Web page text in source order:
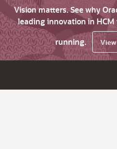
Vision matters. See why
leading innovation in
running.